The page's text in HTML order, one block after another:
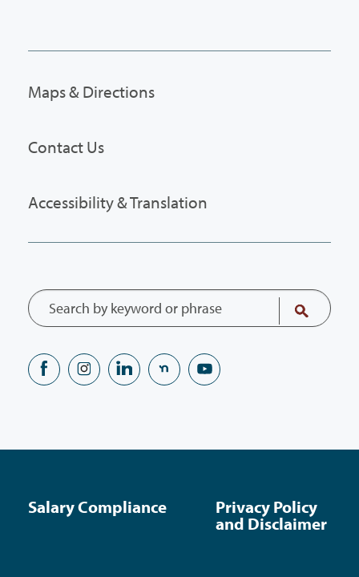
Maps & Directions
Contact Us
Accessibility & Translation
Salary Compliance
Privacy Policy
and Disclaimer